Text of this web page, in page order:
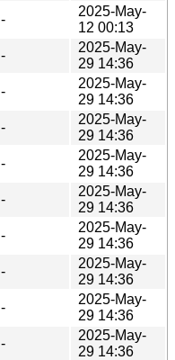
-
2025-May-
12 00:13
-
2025-May-
29 14:36
-
2025-May-
29 14:36
-
2025-May-
29 14:36
-
2025-May-
29 14:36
-
2025-May-
29 14:36
-
2025-May-
29 14:36
-
2025-May-
29 14:36
-
2025-May-
29 14:36
-
2025-May-
29 14:36